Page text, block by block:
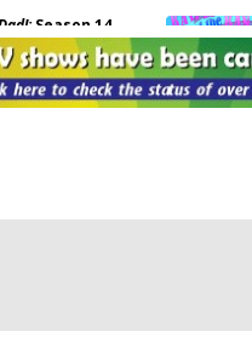
Season 14
Season 13
More Seasons